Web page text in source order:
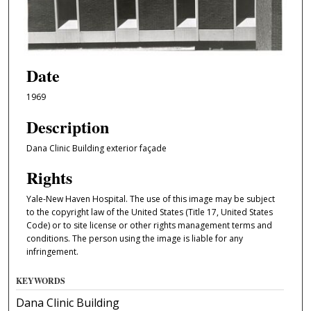
Date
1969
Description
Dana Clinic Building exterior façade
Rights
Yale-New Haven Hospital. The use of this image may be subject
to the copyright law of the United States (Title 17, United States
Code) or to site license or other rights management terms and
conditions. The person using the image is liable for any
infringement.
KEYWORDS
Dana Clinic Building